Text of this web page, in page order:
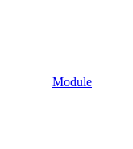
Module